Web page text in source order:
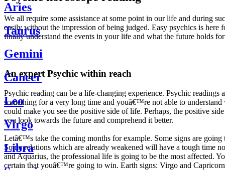
We all require some assistance at some point in our life and during
easily without the impression of being judged. Easy psychics is
finally understand the events in your life and what the future holds
An expert Psychic within reach
Psychic reading can be a life-changing experience. Psychic
something for a very long time and youâ€™re not able to
could make you see the positive side of life. Perhaps, the positive
you look towards the future and comprehend it better.
Letâ€™s take the coming months for example. Some signs are
Some relations which are already weakened will have a tough time
and Aquarius, the professional life is going to be the most affected.
certain that youâ€™re going to win. Earth signs: Virgo and
Aries
Taurus
Gemini
Cancer
Leo
Virgo
Libra